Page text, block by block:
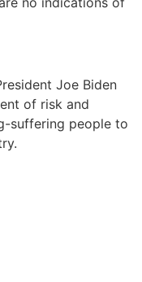
Joe Biden
of risk and
suffering people to